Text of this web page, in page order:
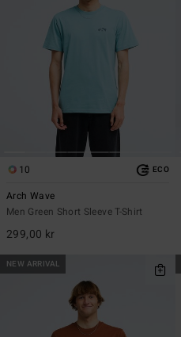
10 ECO
Arch Wave
Men Green Short Sleeve T-Shirt
299,00 kr
NEW ARRIVAL